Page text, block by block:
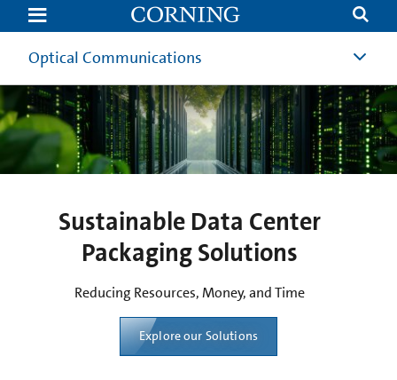
Data
Center
Reduced
Packaging
Solutions
Optical Communications
Sustainable Data Center
Packaging Solutions
Reducing Resources, Money, and Time​
Explore our Solutions